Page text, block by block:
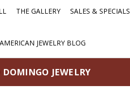
THE GALLERY SALES & SPECIALS
JEWELRY BLOG
JEWELRY